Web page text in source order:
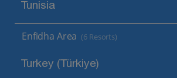
Tunisia
Enfidha Area (6 Resorts)
Turkey (Türkiye)